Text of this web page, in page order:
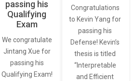
passing his
Qualifying
Exam
We congratulate
Jintang Xue for
passing his
Qualifying Exam!
Congratulations
to Kevin Yang for
passing his
Defense! Kevin’s
thesis is titled
“Interpretable
and Efficient